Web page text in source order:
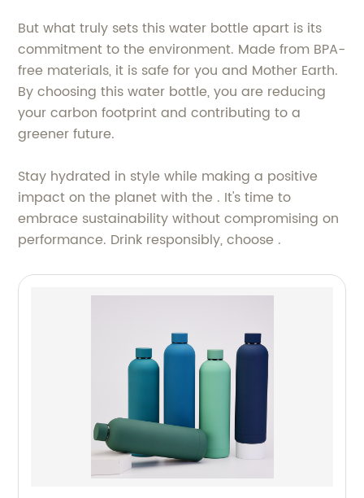
But what truly sets this water bottle apart is its
commitment to the environment. Made from BPA-
free materials, it is safe for you and Mother Earth.
By choosing this water bottle, you are reducing
your carbon footprint and contributing to a
greener future.
Stay hydrated in style while making a positive
impact on the planet with the . It's time to
embrace sustainability without compromising on
performance. Drink responsibly, choose .